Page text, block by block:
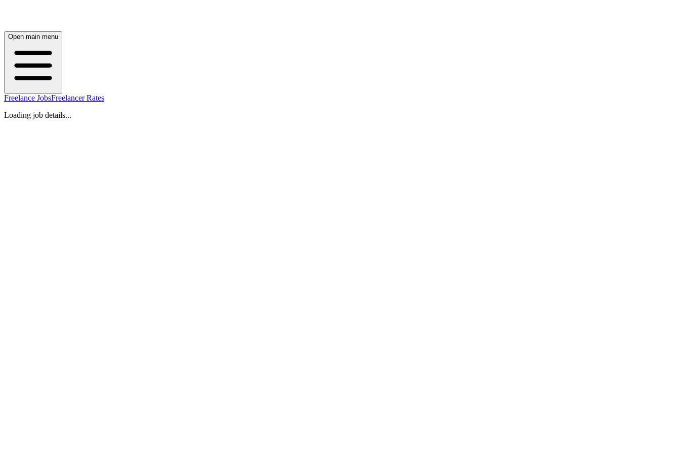
Open main menu
Freelance JobsFreelancer Rates
Loading job details...